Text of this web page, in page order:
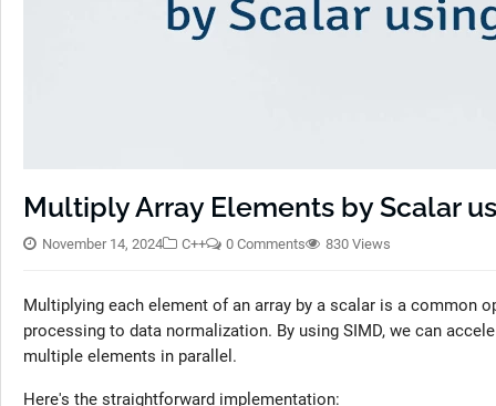
Multiply Array Elements by Scalar
November 14, 2024 C++ 0 Comments 830 Views
Multiplying each element of an array by a scalar is a common
processing to data normalization. By using SIMD, we can
multiple elements in parallel.
Here's the straightforward implementation: